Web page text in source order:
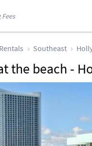
Southeast
the beach -